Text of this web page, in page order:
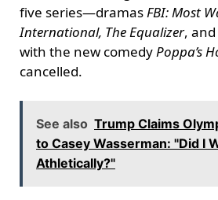
five series—dramas FBI: Most
International, The Equalizer, and
with the new comedy Poppa’s
cancelled.
See also Trump Claims
to Casey Wasserman: "Did I
Athletically?"